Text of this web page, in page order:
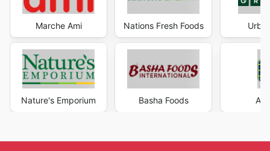
Marche Ami
Nature's Emporium
Nations Fresh Foods
Basha Foods AG